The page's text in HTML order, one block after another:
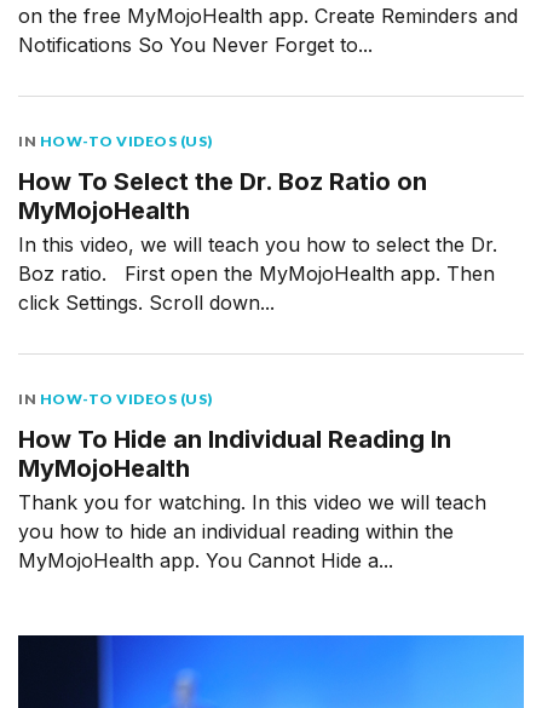
on the free MyMojoHealth app. Create Reminders and
Notifications So You Never Forget to...
IN HOW-TO VIDEOS (US)
How To Select the Dr. Boz Ratio on
MyMojoHealth
In this video, we will teach you how to select the Dr.
Boz ratio. First open the MyMojoHealth app. Then
click Settings. Scroll down...
IN HOW-TO VIDEOS (US)
How To Hide an Individual Reading In
MyMojoHealth
Thank you for watching. In this video we will teach
you how to hide an individual reading within the
MyMojoHealth app. You Cannot Hide a...